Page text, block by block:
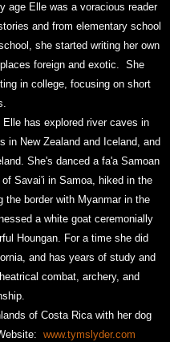
age Elle was a voracious reader
and from elementary school
she started writing her own
foreign and exotic. She
in college, focusing on short
has explored river caves in
in New Zealand and Iceland, and
She's danced a fa'a Samoan
Savai'i in Samoa, hiked in the
the border with Myanmar in the
a white goat ceremonially
Houngan. For a time she did
and has years of study and
combat, archery, and
of Costa Rica with her dog
www.tymslyder.com